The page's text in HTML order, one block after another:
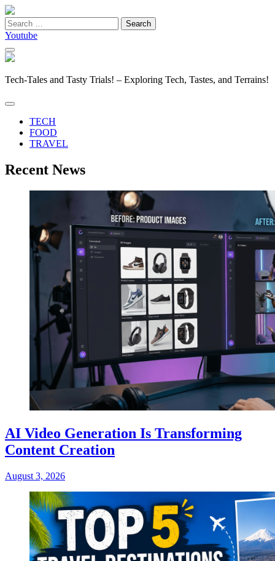
Search
for:
Youtube
Tech-Tales and Tasty Trials! – Exploring Tech, Tastes, and Terrains!
TECH
FOOD
TRAVEL
Recent News
AI Video Generation Is Transforming
Content Creation
August 3, 2026